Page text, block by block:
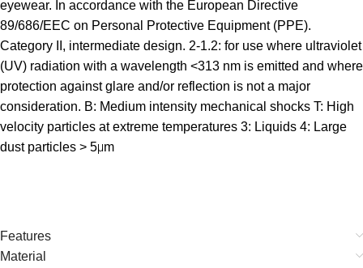
eyewear. In accordance with the European Directive
89/686/EEC on Personal Protective Equipment (PPE).
Category II, intermediate design. 2-1.2: for use where ultraviolet
(UV) radiation with a wavelength <313 nm is emitted and where
protection against glare and/or reflection is not a major
consideration. B: Medium intensity mechanical shocks T: High
velocity particles at extreme temperatures 3: Liquids 4: Large
dust particles > 5μm
Features
Material